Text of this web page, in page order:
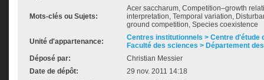
Mots-clés ou Sujets:
Acer saccharum, Competition–growth
interpretation, Temporal variation,
ground competition, Species coexistence
Unité d'appartenance:
Centres institutionnels > Centre d'étude
Faculté des sciences > Département
Déposé par:
Christian Messier
Date de dépôt:
29 nov. 2011 14:18